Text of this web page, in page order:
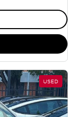
USED